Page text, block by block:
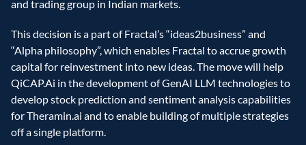
and trading group in Indian markets.
This decision is a part of Fractal’s “ideas2business” and
“Alpha philosophy”, which enables Fractal to accrue growth
capital for reinvestment into new ideas. The move will help
QiCAP.Ai in the development of GenAI LLM technologies to
develop stock prediction and sentiment analysis capabilities
for Theramin.ai and to enable building of multiple strategies
off a single platform.